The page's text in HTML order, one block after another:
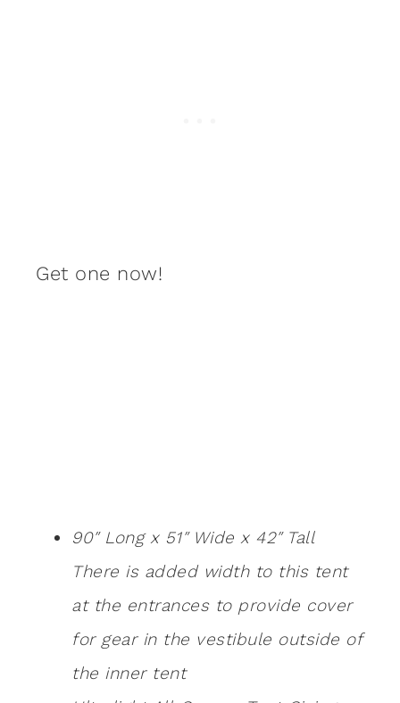
Get one now!
90″ Long x 51″ Wide x 42″ Tall
There is added width to this tent
at the entrances to provide cover
for gear in the vestibule outside of
the inner tent